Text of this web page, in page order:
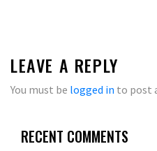
LEAVE A REPLY
You must be logged in to post
RECENT COMMENTS